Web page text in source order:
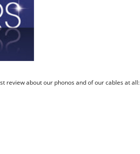
review about our phonos and of our cables at all: